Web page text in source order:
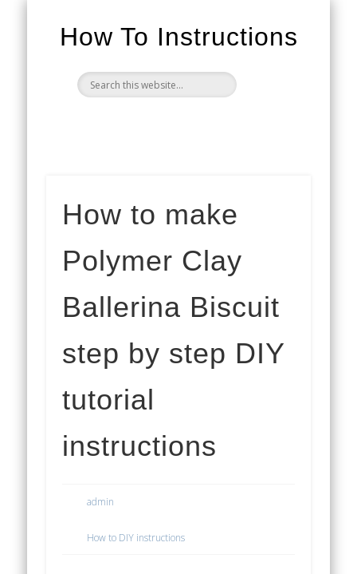
How To Instructions
How to make
Polymer Clay
Ballerina Biscuit
step by step DIY
tutorial
instructions
admin
How to DIY instructions